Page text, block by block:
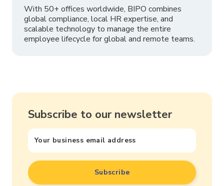
With 50+ offices worldwide, BIPO combines
global compliance, local HR expertise, and
scalable technology to manage the entire
employee lifecycle for global and remote teams.
Subscribe to our newsletter